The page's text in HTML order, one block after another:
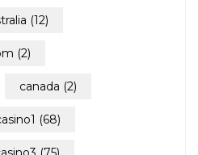
(12)
(2)
canada (2)
(68)